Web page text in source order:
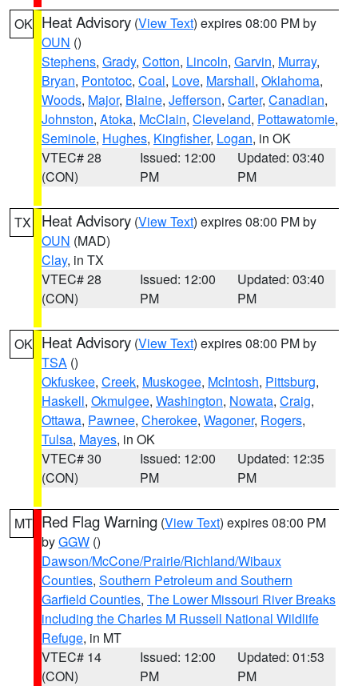
OK Heat Advisory (View Text) expires 08:00 PM by
OUN ()
Stephens, Grady, Cotton, Lincoln, Garvin, Murray,
Bryan, Pontotoc, Coal, Love, Marshall, Oklahoma,
Woods, Major, Blaine, Jefferson, Carter, Canadian,
Johnston, Atoka, McClain, Cleveland, Pottawatomie,
Seminole, Hughes, Kingfisher, Logan, in OK
VTEC# 28
(CON)
Issued: 12:00
PM
Updated: 03:40
PM
TX Heat Advisory (View Text) expires 08:00 PM by
OUN (MAD)
Clay, in TX
VTEC# 28
(CON)
Issued: 12:00
PM
Updated: 03:40
PM
OK Heat Advisory (View Text) expires 08:00 PM by
TSA ()
Okfuskee, Creek, Muskogee, McIntosh, Pittsburg,
Haskell, Okmulgee, Washington, Nowata, Craig,
Ottawa, Pawnee, Cherokee, Wagoner, Rogers,
Tulsa, Mayes, in OK
VTEC# 30
(CON)
Issued: 12:00
PM
Updated: 12:35
PM
MT Red Flag Warning (View Text) expires 08:00 PM
byGGW ()
Dawson/McCone/Prairie/Richland/Wibaux
Counties, Southern Petroleum and Southern
Garfield Counties, The Lower Missouri River Breaks
including the Charles M Russell National Wildlife
Refuge, in MT
VTEC# 14
(CON)
Issued: 12:00
PM
Updated: 01:53
PM